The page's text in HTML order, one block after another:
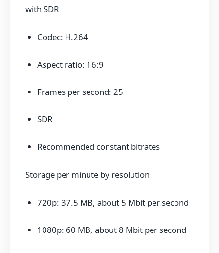
with SDR
Codec: H.264
Aspect ratio: 16:9
Frames per second: 25
SDR
Recommended constant bitrates
Storage per minute by resolution
720p: 37.5 MB, about 5 Mbit per second
1080p: 60 MB, about 8 Mbit per second